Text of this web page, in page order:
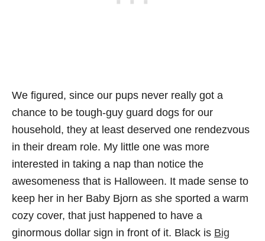
We figured, since our pups never really got a
chance to be tough-guy guard dogs for our
household, they at least deserved one rendezvous
in their dream role. My little one was more
interested in taking a nap than notice the
awesomeness that is Halloween. It made sense to
keep her in her Baby Bjorn as she sported a warm
cozy cover, that just happened to have a
ginormous dollar sign in front of it. Black is Big